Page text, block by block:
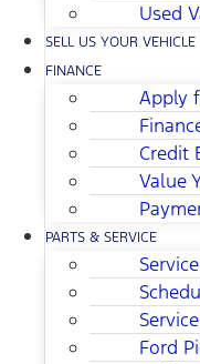
Used
SELL US YOUR VEHICLE
FINANCE
Apply
Credit
Value
PARTS & SERVICE
Ford